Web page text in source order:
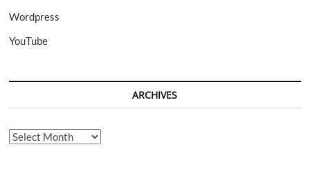
Wordpress
YouTube
ARCHIVES
Archives